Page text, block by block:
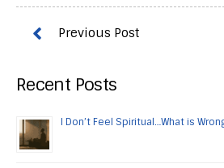
Recent Posts
I Don’t Feel Spiritual…What is